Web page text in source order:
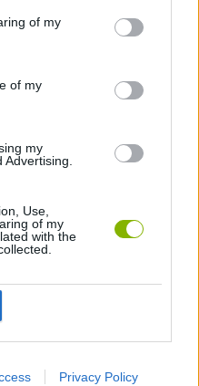
of my
of my
my
Use,
of my
with the
Privacy Policy
VIEW ALL